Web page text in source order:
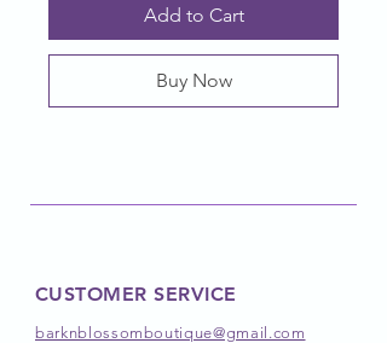
Add to Cart
Buy Now
CUSTOMER SERVICE
barknblossomboutique@gmail.com